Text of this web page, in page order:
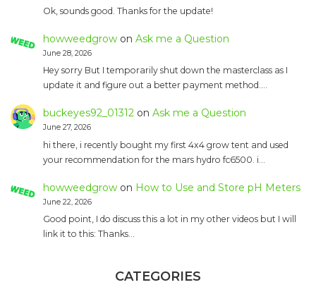
Ok, sounds good. Thanks for the update!
howweedgrowon Ask me a Question
June 28, 2026
Hey sorry But I temporarily shut down the masterclass as I
update it and figure out a better payment method.…
buckeyes92_01312on Ask me a Question
June 27, 2026
hi there, i recently bought my first 4x4 grow tent and used
your recommendation for the mars hydro fc6500. i…
howweedgrowon How to Use and Store pH Meters
June 22, 2026
Good point, I do discuss this a lot in my other videos but I will
link it to this: Thanks…
CATEGORIES